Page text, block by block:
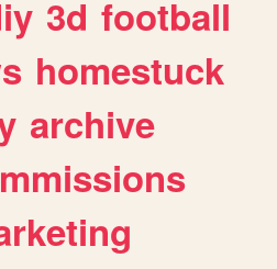
3d football
homestuck
archive